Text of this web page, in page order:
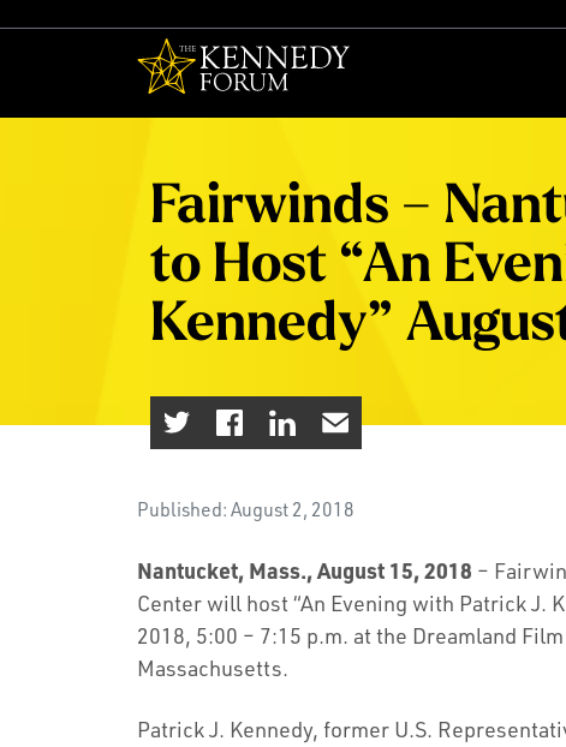
Fairwinds –
to Host “An
Kennedy”
Published: August 2, 2018
Nantucket, Mass., August 15, 2018 –
Center will host “An Evening with Patrick J.
2018, 5:00 – 7:15 p.m. at the Dreamland
Massachusetts.
Patrick J. Kennedy, former U.S.